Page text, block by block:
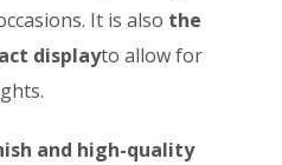
It is also the
displayto allow for
and high-quality